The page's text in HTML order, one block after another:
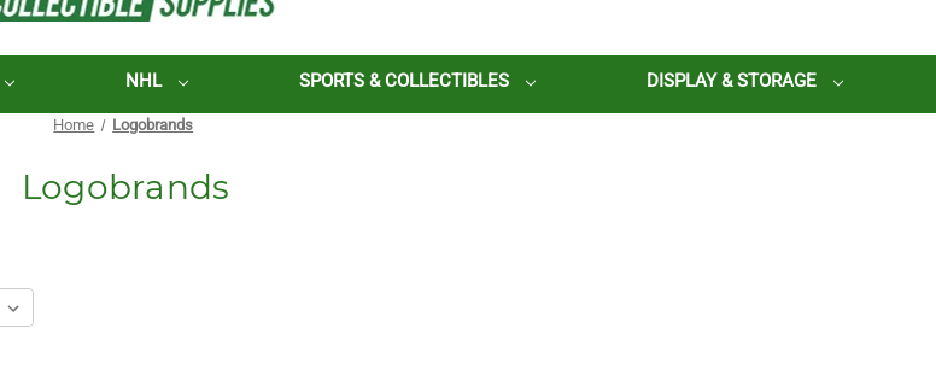
NHL SPORTS & COLLECTIBLES DISPLAY & STORAGE
Home Logobrands
Logobrands